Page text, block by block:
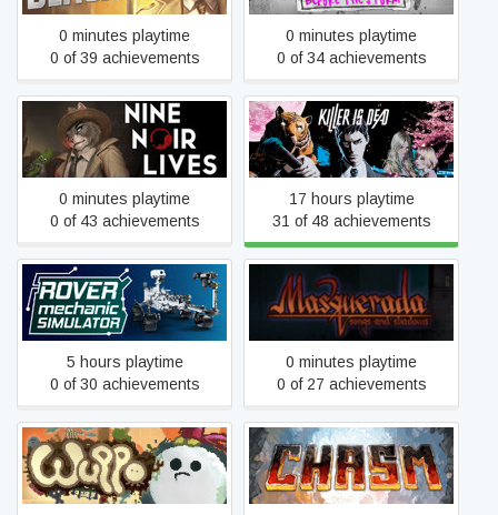
0 minutes playtime
0 of 39 achievements
0 minutes playtime
0 of 34 achievements
Nine Noir Lives
0 minutes playtime
0 of 43 achievements
Killer is Dead
17 hours playtime
31 of 48 achievements
Rover Mechanic Simulator
5 hours playtime
0 of 30 achievements
Masquerada: Songs and
Shadows
0 minutes playtime
0 of 27 achievements
Wuppo - Definitive Edition Chasm